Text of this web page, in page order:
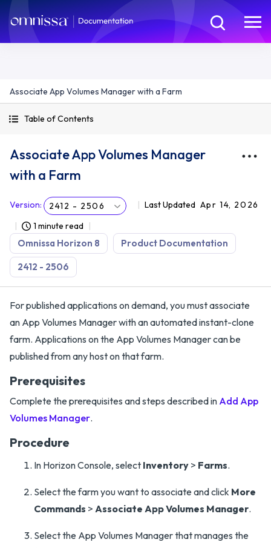
Associate App Volumes Manager with a Farm
Table of Contents
Associate App Volumes Manager
with a Farm
Version: 2412 - 2506 Last Updated Apr 14, 2026
1 minute read
Omnissa Horizon 8 Product Documentation
2412 - 2506
For published applications on demand, you must associate
an App Volumes Manager with an automated instant-clone
farm. Applications on the App Volumes Manager can be
published from any host on that farm.
Prerequisites
Complete the prerequisites and steps described in Add App
Volumes Manager.
Procedure
In Horizon Console, select Inventory > Farms.
Select the farm you want to associate and click More
Commands > Associate App Volumes Manager.
Select the App Volumes Manager that manages the